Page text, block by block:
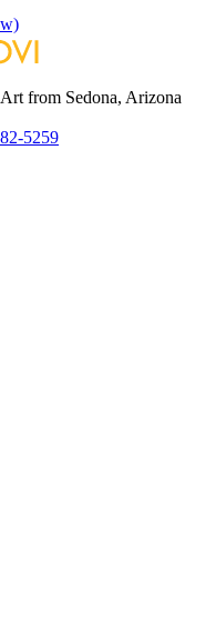
from Sedona, Arizona
5259